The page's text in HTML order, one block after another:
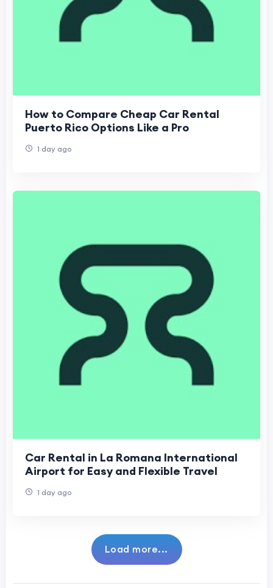
How to Compare Cheap Car Rental
Puerto Rico Options Like a Pro
1 day ago
Car Rental in La Romana International
Airport for Easy and Flexible Travel
1 day ago
Load more...